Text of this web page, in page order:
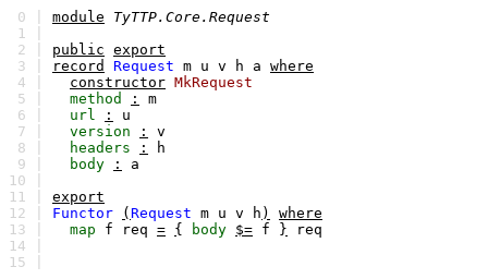
0 | module
TyTTP.Core.Request
1 |
2 | public export
3 |
record Request m u v h a where
4 |
constructor MkRequest
5 |
method :
m
6 |
url :
u
7 |
version :
v
8 |
headers :
h
9 |
body :
a
10 |
11 | export
12 | Functor ( Request m u v h )
where
13 |
map f req = { body $= f }
req
14 |
15 |